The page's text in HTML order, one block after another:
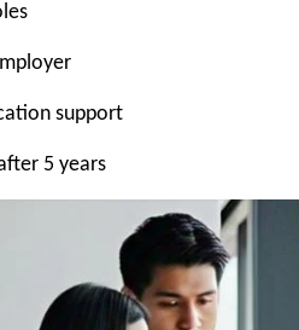
support
5 years